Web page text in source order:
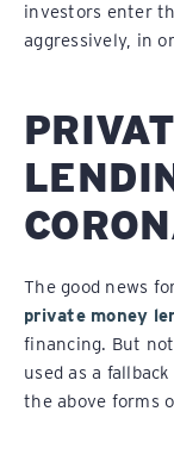
investors enter
aggressively, in
The good news
private money
financing. But
used as a
the above forms